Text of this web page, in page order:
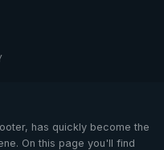
has quickly become the
On this page you'll find